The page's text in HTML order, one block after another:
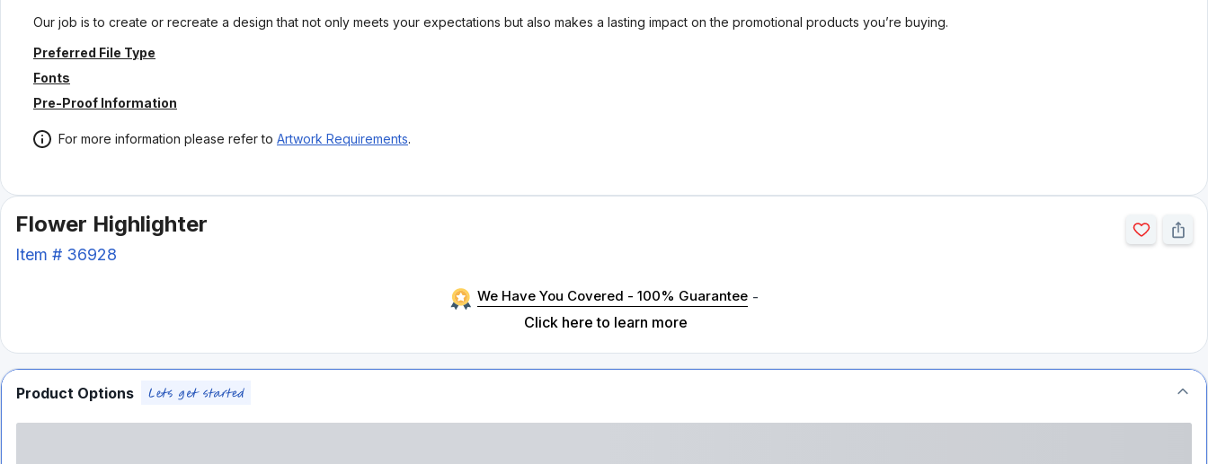
Our job is to create or recreate a design that not only meets your expectations but also makes a lasting impact on the promotional products you’re buying.
Preferred File Type
Fonts
Pre-Proof Information
For more information please refer to Artwork Requirements.
Flower Highlighter
Item # 36928
We Have You Covered - 100% Guarantee -
Click here to learn more
Product Options